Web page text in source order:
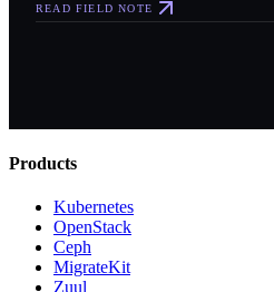
READ FIELD NOTE
Products
Kubernetes
OpenStack
Ceph
MigrateKit
Zuul